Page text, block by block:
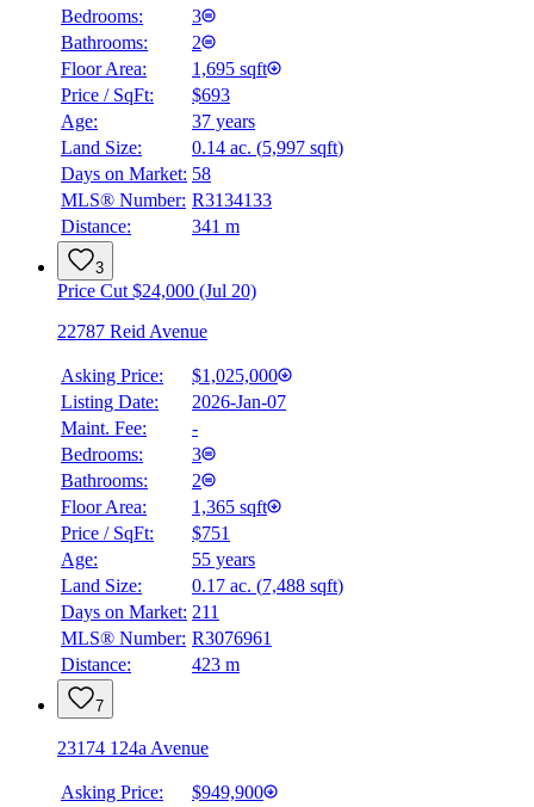
Bedrooms:
3
Bathrooms:
2
Floor Area:
1,695 sqft
Price / SqFt:
$693
Age:
37 years
Land Size:
0.14 ac. (5,997 sqft)
Days on Market: 58
MLS® Number: R3134133
Distance:
341 m
3
Price Cut $24,000 (Jul 20)
22787 Reid Avenue
Asking Price:
$1,025,000
Listing Date:
2026-Jan-07
Maint. Fee:
-
Bedrooms:
3
Bathrooms:
2
Floor Area:
1,365 sqft
Price / SqFt:
$751
Age:
55 years
Land Size:
0.17 ac. (7,488 sqft)
Days on Market: 211
MLS® Number: R3076961
Distance:
423 m
7
23174 124a Avenue
Asking Price:
$949,900